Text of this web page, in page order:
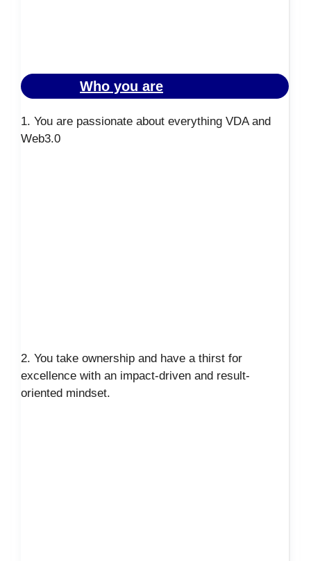
Who you are
1. You are passionate about everything VDA and
Web3.0
2. You take ownership and have a thirst for
excellence with an impact-driven and result-
oriented mindset.